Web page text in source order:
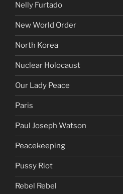
Nelly Furtado
New World Order
North Korea
Nuclear Holocaust
Our Lady Peace
Paris
Paul Joseph Watson
Peacekeeping
Pussy Riot
Rebel Rebel